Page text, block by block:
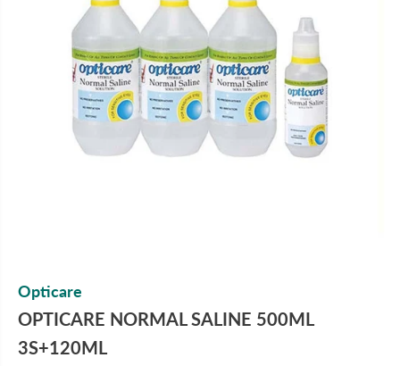
Opticare
OPTICARE NORMAL SALINE 500ML
3S+120ML